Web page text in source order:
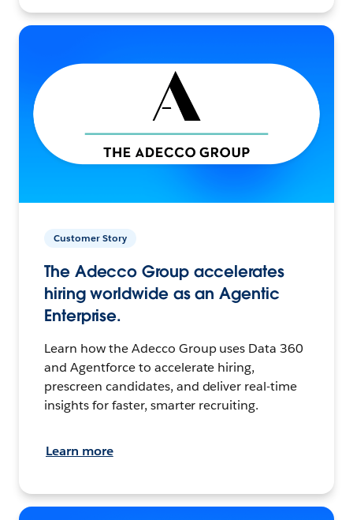
Customer Story
The Adecco Group accelerates
hiring worldwide as an Agentic
Enterprise.
Learn how the Adecco Group uses Data 360
and Agentforce to accelerate hiring,
prescreen candidates, and deliver real-time
insights for faster, smarter recruiting.
Learn more